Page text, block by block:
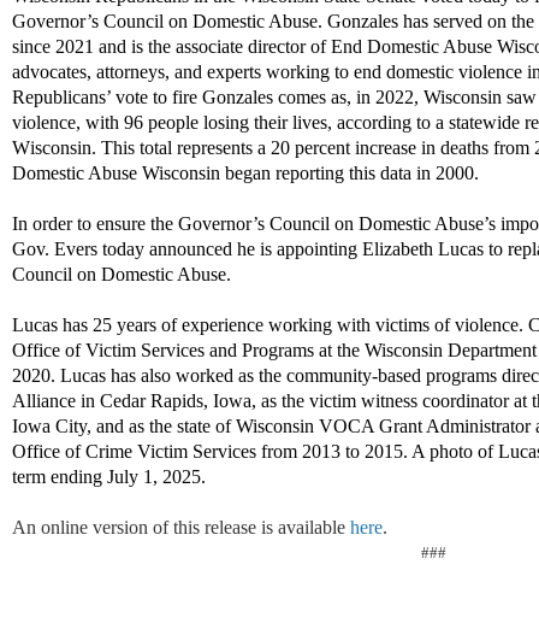
Governor’s Council on Domestic Abuse. Gonzales has served on the
since 2021 and is the associate director of End Domestic Abuse
advocates, attorneys, and experts working to end domestic violence
Republicans’ vote to fire Gonzales comes as, in 2022, Wisconsin
violence, with 96 people losing their lives, according to a statewide
Wisconsin. This total represents a 20 percent increase in deaths
Domestic Abuse Wisconsin began reporting this data in 2000.
In order to ensure the Governor’s Council on Domestic Abuse’s
Gov. Evers today announced he is appointing Elizabeth Lucas to
Council on Domestic Abuse.
Lucas has 25 years of experience working with victims of violence.
Office of Victim Services and Programs at the Wisconsin
2020. Lucas has also worked as the community-based programs
Alliance in Cedar Rapids, Iowa, as the victim witness coordinator at
Iowa City, and as the state of Wisconsin VOCA Grant Administrator
Office of Crime Victim Services from 2013 to 2015. A photo of
term ending July 1, 2025.
An online version of this release is available here.
###